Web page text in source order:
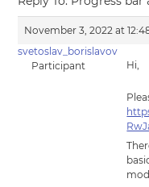
November 3, 2022 at
svetoslav_borislavov
Participant
Hi,